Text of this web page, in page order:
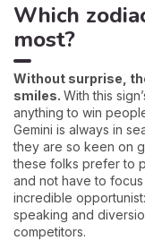
Which
most?
Without surprise,
smiles. With this
anything to win
Gemini is always in
they are so keen on
these folks prefer to
and not have to
incredible
speaking and
competitors.